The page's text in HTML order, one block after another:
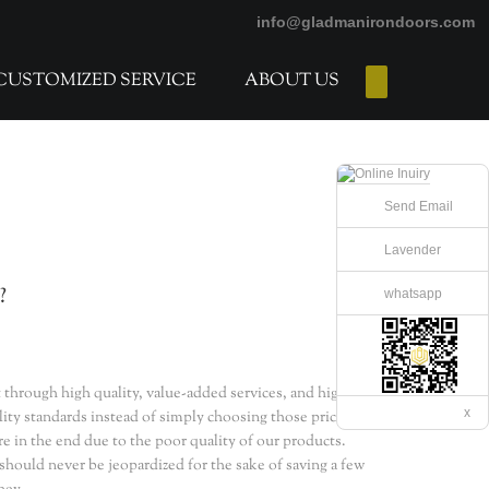
info@gladmanirondoors.com
SERVICE ABOUT US
high quality, value-added services, and higher
standards instead of simply choosing those priced the
in the end due to the poor quality of our products.
never be jeopardized for the sake of saving a few
Send Email
Lavender
whatsapp
x